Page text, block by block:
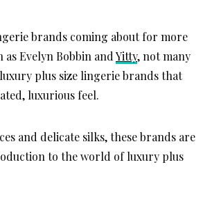
brands coming about for more
as Evelyn Bobbin and Yitty, not many
plus size lingerie brands that
luxurious feel.
and delicate silks, these brands are
to the world of luxury plus